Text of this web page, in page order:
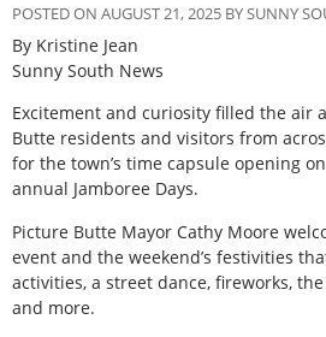
POSTED ON AUGUST 21, 2025 BY SUNNY
By Kristine Jean
Sunny South News
Excitement and curiosity filled the air
Butte residents and visitors from
for the town’s time capsule opening
annual Jamboree Days.
Picture Butte Mayor Cathy Moore
event and the weekend’s festivities
activities, a street dance, fireworks,
and more.